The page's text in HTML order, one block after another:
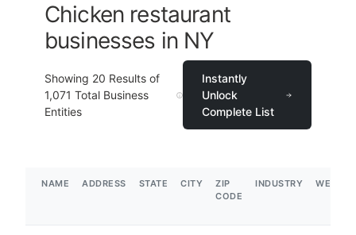
Chicken restaurant
businesses in NY
Showing 20 Results of
1,071 Total Business
Entities
Instantly
Unlock
Complete List
NAME ADDRESS STATE CITY
ZIP
CODE
INDUSTRY